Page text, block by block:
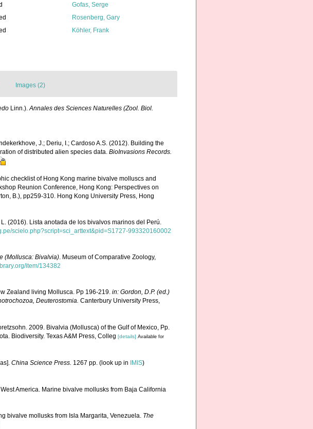
Gofas, Serge
Rosenberg, Gary
Köhler, Frank
Images (2)
Linn.).Annales des Sciences Naturelles (Zool. Biol.
J.; Deriu, I.; Cardoso A.S. (2012). Building the
of distributed alien species data. BioInvasions Records.
checklist of Hong Kong marine bivalve molluscs and
Reunion Conference, Hong Kong: Perspectives on
B.), pp259-310. Hong Kong University Press, Hong
(2016). Lista anotada de los bivalvos marinos del Perú.
scielo.php?script=sci_arttext&pid=S1727-993320160002
(Mollusca: Bivalvia). Museum of Comparative Zoology,
item/134382
Zealand living Mollusca. Pp 196-219. in: Gordon, D.P. (ed.)
Deuterostomia. Canterbury University Press,
2009. Bivalvia (Mollusca) of the Gulf of Mexico, Pp.
Biodiversity. Texas A&M Press, Colleg [details] Available for
China Science Press. 1267 pp. (look up in IMIS)
America. Marine bivalve mollusks from Baja California
bivalve mollusks from Isla Margarita, Venezuela. The